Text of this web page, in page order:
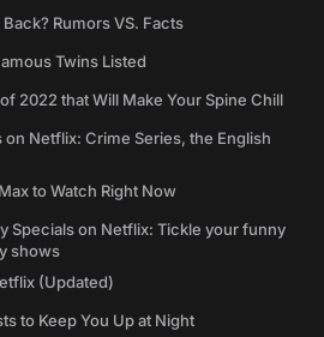
Rumors VS. Facts
Twins Listed
2022 that Will Make Your Spine Chill
Netflix: Crime Series, the English
to Watch Right Now
Specials on Netflix: Tickle your funny
shows
(Updated)
to Keep You Up at Night